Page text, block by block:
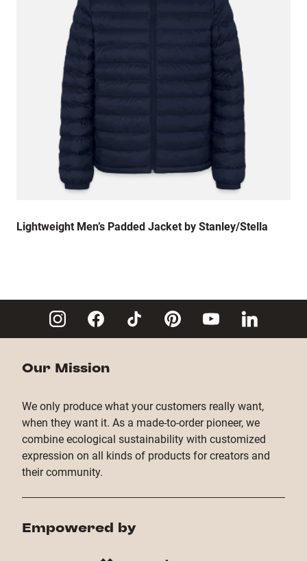
Lightweight Men’s Padded Jacket by Stanley/Stella
Our Mission
We only produce what your customers really want,
when they want it. As a made-to-order pioneer, we
combine ecological sustainability with customized
expression on all kinds of products for creators and
their community.
Empowered by